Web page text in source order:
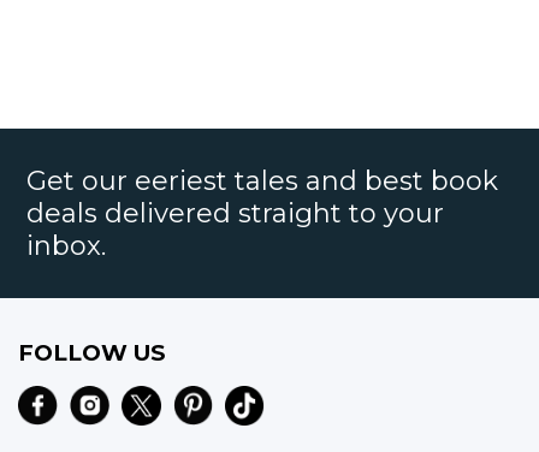
Get our eeriest tales and best book
deals delivered straight to your
inbox.
FOLLOW US